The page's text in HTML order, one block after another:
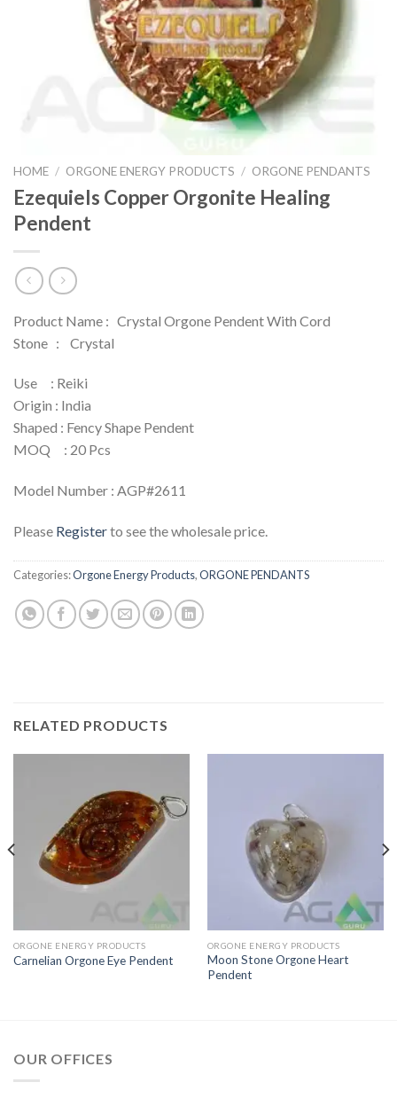
HOME / ORGONE ENERGY PRODUCTS / ORGONE PENDANTS
Ezequiels Copper Orgonite Healing
Pendent
Product Name : Crystal Orgone Pendent With Cord
Stone : Crystal
Use : Reiki
Origin : India
Shaped : Fency Shape Pendent
MOQ : 20 Pcs
Model Number : AGP#2611
Please Registerto see the wholesale price.
Categories:Orgone Energy Products,ORGONE PENDANTS
RELATED PRODUCTS
ORGONE ENERGY PRODUCTS
Carnelian Orgone Eye Pendent
ORGONE ENERGY PRODUCTS
Moon Stone Orgone Heart
Pendent
OUR OFFICES